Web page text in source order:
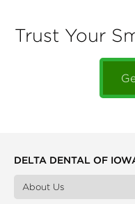
Trust Your
DELTA DENTAL OF
About Us